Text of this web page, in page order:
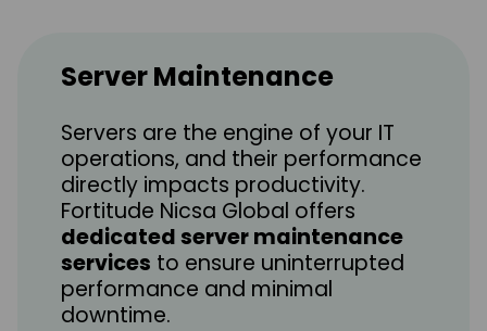
Server Maintenance
Servers are the engine of your IT
operations, and their performance
directly impacts productivity.
Fortitude Nicsa Global offers
dedicated server maintenance
services to ensure uninterrupted
performance and minimal
downtime.